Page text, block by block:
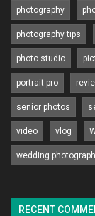
photography
photography tips
photo studio
portrait pro
senior photos
video vlog
wedding
RECENT